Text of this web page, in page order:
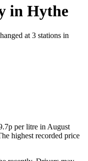
in Hythe
at 3 stations in
per litre in August
highest recorded price